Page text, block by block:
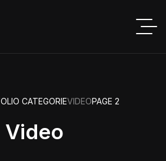
CATEGORIEVIDEOPAGE 2
Video